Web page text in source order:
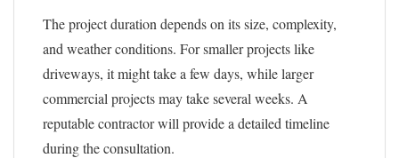
The project duration depends on its size, complexity,
and weather conditions. For smaller projects like
driveways, it might take a few days, while larger
commercial projects may take several weeks. A
reputable contractor will provide a detailed timeline
during the consultation.